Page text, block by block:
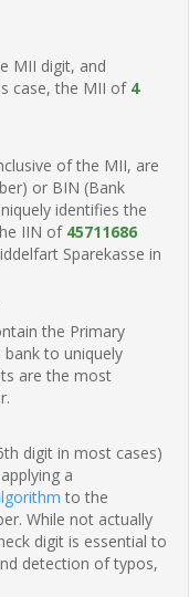
MII digit, and
case, the MII of 4
of the MII, are
or BIN (Bank
identifies the
IIN of 45711686
Sparekasse in
the Primary
to uniquely
are the most
digit in most cases)
a
to the
While not actually
digit is essential to
detection of typos,